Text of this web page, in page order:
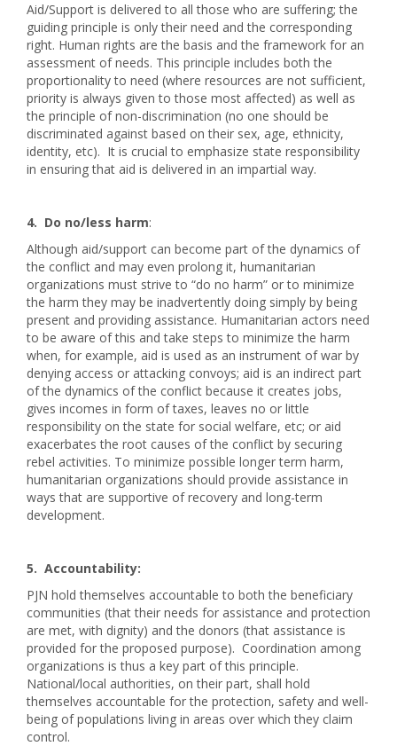
Aid/Support is delivered to all those who are suffering; the
guiding principle is only their need and the corresponding
right. Human rights are the basis and the framework for an
assessment of needs. This principle includes both the
proportionality to need (where resources are not sufficient,
priority is always given to those most affected) as well as
the principle of non-discrimination (no one should be
discriminated against based on their sex, age, ethnicity,
identity, etc). It is crucial to emphasize state responsibility
in ensuring that aid is delivered in an impartial way.
4. Do no/less harm:
Although aid/support can become part of the dynamics of
the conflict and may even prolong it, humanitarian
organizations must strive to “do no harm” or to minimize
the harm they may be inadvertently doing simply by being
present and providing assistance. Humanitarian actors need
to be aware of this and take steps to minimize the harm
when, for example, aid is used as an instrument of war by
denying access or attacking convoys; aid is an indirect part
of the dynamics of the conflict because it creates jobs,
gives incomes in form of taxes, leaves no or little
responsibility on the state for social welfare, etc; or aid
exacerbates the root causes of the conflict by securing
rebel activities. To minimize possible longer term harm,
humanitarian organizations should provide assistance in
ways that are supportive of recovery and long-term
development.
5. Accountability:
PJN hold themselves accountable to both the beneficiary
communities (that their needs for assistance and protection
are met, with dignity) and the donors (that assistance is
provided for the proposed purpose). Coordination among
organizations is thus a key part of this principle.
National/local authorities, on their part, shall hold
themselves accountable for the protection, safety and well-
being of populations living in areas over which they claim
control.